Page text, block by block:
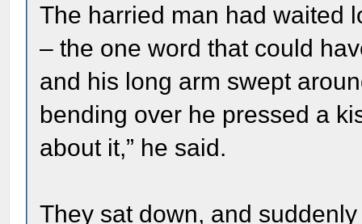
The harried man had waited
– the one word that could
and his long arm swept
bending over he pressed a
about it,” he said.
They sat down, and